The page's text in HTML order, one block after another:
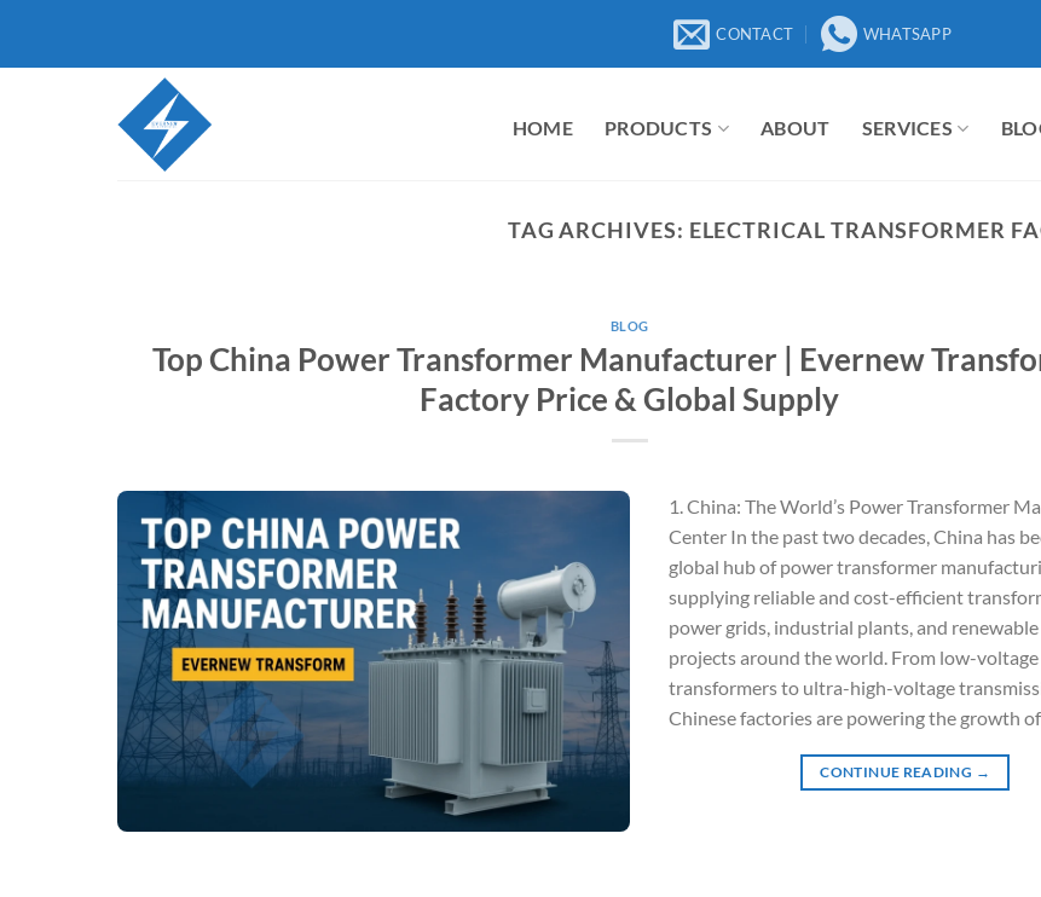
content
CONTACT WHATSAPP
HOME PRODUCTS ABOUT SERVICES
TAG ARCHIVES: ELECTRICAL TRANSFORMER
BLOG
Top China Power Transformer Manufacturer | Evernew
Factory Price & Global Supply
1. China: The World’s Power Transformer
Center In the past two decades, China has
global hub of power transformer
supplying reliable and cost-efficient
power grids, industrial plants, and
projects around the world. From low-
transformers to ultra-high-voltage
Chinese factories are powering the growth
CONTINUE READING →